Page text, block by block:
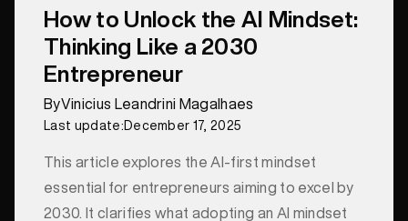
How to Unlock the AI Mindset:
Thinking Like a 2030
Entrepreneur
ByVinicius Leandrini Magalhaes
Last update: December 17, 2025
This article explores the AI-first mindset
essential for entrepreneurs aiming to excel by
2030. It clarifies what adopting an AI mindset